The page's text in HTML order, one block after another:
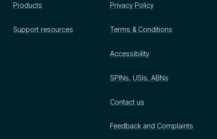
Products
Support resources
Privacy Policy
Terms & Conditions
Accessibility
SPINs, USIs, ABNs
Contact us
Feedback and Complaints